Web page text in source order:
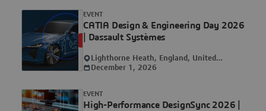
CATIA Design & Engineering Day 2026
| Dassault Systèmes
EVENT
Lighthorne Heath, England, United
Kingdom
December 1, 2026
UPCOMING
High-Performance DesignSync 2026 |
EVENT